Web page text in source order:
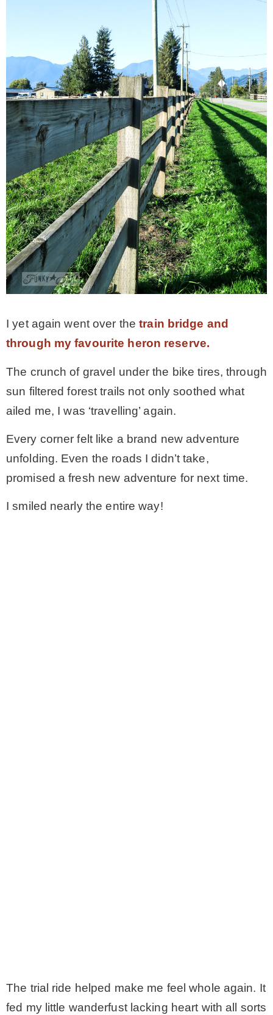
I yet again went over thetrain bridge and
through my favourite heron reserve.
The crunch of gravel under the bike tires, through
sun filtered forest trails not only soothed what
ailed me, I was ‘travelling’ again.
Every corner felt like a brand new adventure
unfolding. Even the roads I didn’t take,
promised a fresh new adventure for next time.
I smiled nearly the entire way!
The trial ride helped make me feel whole again. It
fed my little wanderfust lacking heart with all sorts